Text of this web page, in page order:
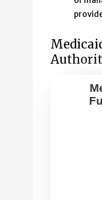
Line chart
This
View as
The chart
The chart